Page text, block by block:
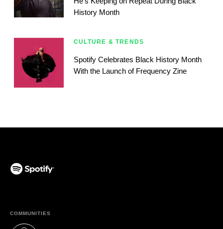
History Month
CULTURE & TRENDS
Spotify Celebrates Black History Month
With the Launch of Frequency Zine
COMMUNITIES